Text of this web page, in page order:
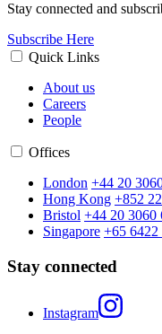
Stay connected and
Subscribe Here
Quick Links
About us
Careers
People
Offices
London +44 20
Hong Kong +852
Bristol +44 20 3060
Singapore +65 6422
Stay connected
Instagram